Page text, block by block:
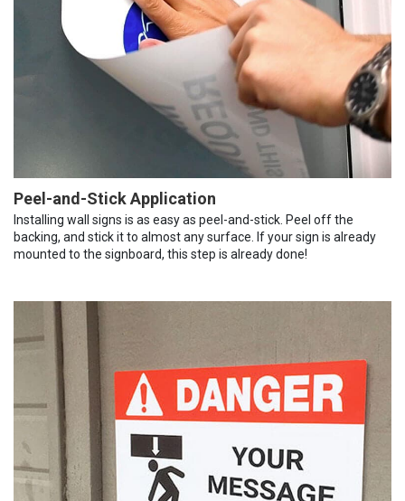
Peel-and-Stick Application
Installing wall signs is as easy as peel-and-stick. Peel off the
backing, and stick it to almost any surface. If your sign is already
mounted to the signboard, this step is already done!